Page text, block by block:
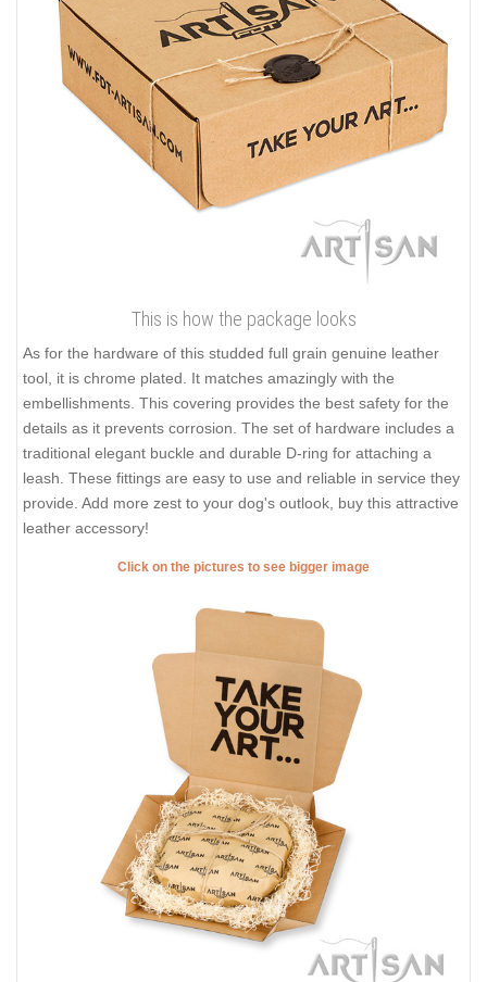
stylish design decorations
Speaking about the decorative elements, they are attractive!
Catchy studs are placed along the leather strap. These
adornments are chrome plated and, thus shine with stunning
glittering. The sophisticated design of this collar is matchless
and unique. Due to these studs, this genuine leather dog collar
has a spark. That means your pet will have his individual and
Click on the pictures to see bigger image
This is how the package looks
As for the hardware of this studded full grain genuine leather
tool, it is chrome plated. It matches amazingly with the
embellishments. This covering provides the best safety for the
details as it prevents corrosion. The set of hardware includes a
traditional elegant buckle and durable D-ring for attaching a
leash. These fittings are easy to use and reliable in service they
provide. Add more zest to your dog's outlook, buy this attractive
leather accessory!
Click on the pictures to see bigger image